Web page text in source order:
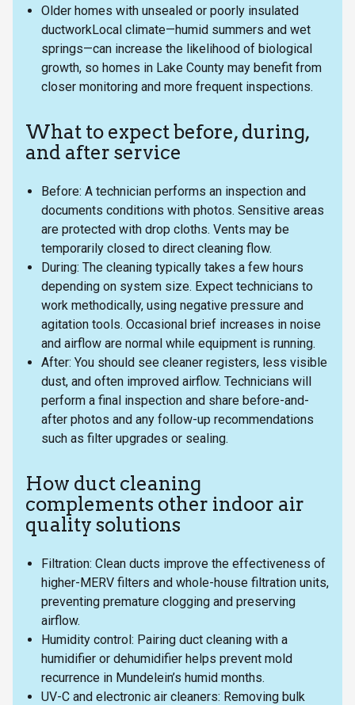
Older homes with unsealed or poorly insulated
ductworkLocal climate—humid summers and wet
springs—can increase the likelihood of biological
growth, so homes in Lake County may benefit from
closer monitoring and more frequent inspections.
What to expect before, during,
and after service
Before: A technician performs an inspection and
documents conditions with photos. Sensitive areas
are protected with drop cloths. Vents may be
temporarily closed to direct cleaning flow.
During: The cleaning typically takes a few hours
depending on system size. Expect technicians to
work methodically, using negative pressure and
agitation tools. Occasional brief increases in noise
and airflow are normal while equipment is running.
After: You should see cleaner registers, less visible
dust, and often improved airflow. Technicians will
perform a final inspection and share before-and-
after photos and any follow-up recommendations
such as filter upgrades or sealing.
How duct cleaning
complements other indoor air
quality solutions
Filtration: Clean ducts improve the effectiveness of
higher-MERV filters and whole-house filtration units,
preventing premature clogging and preserving
airflow.
Humidity control: Pairing duct cleaning with a
humidifier or dehumidifier helps prevent mold
recurrence in Mundelein’s humid months.
UV-C and electronic air cleaners: Removing bulk